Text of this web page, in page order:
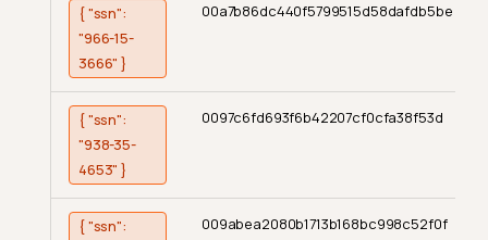
{ "ssn":
"966-15-
3666" }
00a7b86dc440f5799515d58dafdb5be
{ "ssn":
"938-35-
4653" }
0097c6fd693f6b42207cf0cfa38f53d
{ "ssn":
009abea2080b1713b168bc998c52f0f